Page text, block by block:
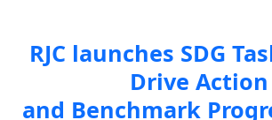
RJC launches SDG
Drive Action
and Benchmark